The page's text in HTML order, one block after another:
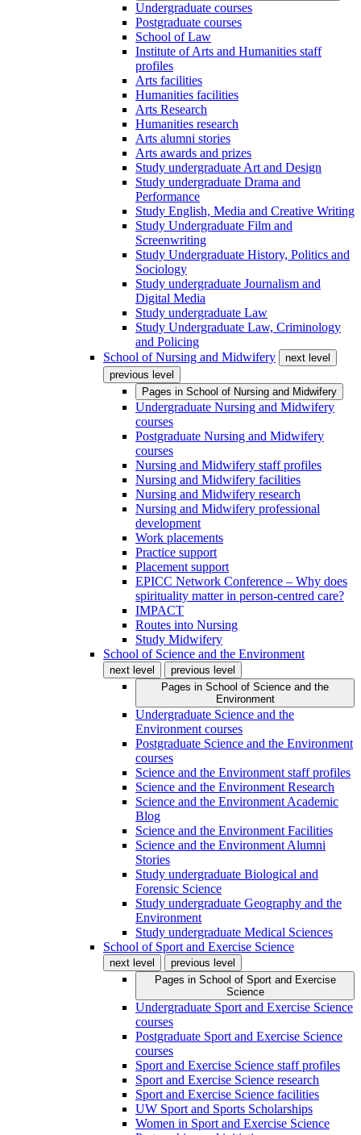
Undergraduate courses
Postgraduate courses
School of Law
Institute of Arts and Humanities staff
profiles
Arts facilities
Humanities facilities
Arts Research
Humanities research
Arts alumni stories
Arts awards and prizes
Study undergraduate Art and Design
Study undergraduate Drama and
Performance
Study English, Media and Creative Writing
Study Undergraduate Film and
Screenwriting
Study Undergraduate History, Politics and
Sociology
Study undergraduate Journalism and
Digital Media
Study undergraduate Law
Study Undergraduate Law, Criminology
and Policing
School of Nursing and Midwifery
next level
previous level
Pages in School of Nursing and Midwifery
Undergraduate Nursing and Midwifery
courses
Postgraduate Nursing and Midwifery
courses
Nursing and Midwifery staff profiles
Nursing and Midwifery facilities
Nursing and Midwifery research
Nursing and Midwifery professional
development
Work placements
Practice support
Placement support
EPICC Network Conference – Why does
spirituality matter in person-centred care?
IMPACT
Routes into Nursing
Study Midwifery
School of Science and the Environment
next level
previous level
Pages in School of Science and the
Environment
Undergraduate Science and the
Environment courses
Postgraduate Science and the Environment
courses
Science and the Environment staff profiles
Science and the Environment Research
Science and the Environment Academic
Blog
Science and the Environment Facilities
Science and the Environment Alumni
Stories
Study undergraduate Biological and
Forensic Science
Study undergraduate Geography and the
Environment
Study undergraduate Medical Sciences
School of Sport and Exercise Science
next level
previous level
Pages in School of Sport and Exercise
Science
Undergraduate Sport and Exercise Science
courses
Postgraduate Sport and Exercise Science
courses
Sport and Exercise Science staff profiles
Sport and Exercise Science research
Sport and Exercise Science facilities
UW Sport and Sports Scholarships
Women in Sport and Exercise Science